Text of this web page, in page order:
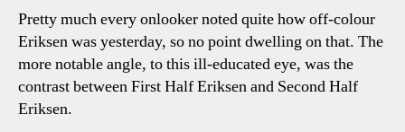
Pretty much every onlooker noted quite how off-colour
Eriksen was yesterday, so no point dwelling on that. The
more notable angle, to this ill-educated eye, was the
contrast between First Half Eriksen and Second Half
Eriksen.